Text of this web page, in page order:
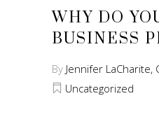
WHY DO
BUSINESS
By Jennifer LaCharite,
Uncategorized